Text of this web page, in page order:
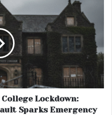
Lockdown:
Sparks Emergency